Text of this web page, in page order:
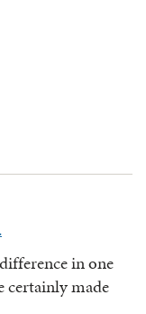
in one
certainly made